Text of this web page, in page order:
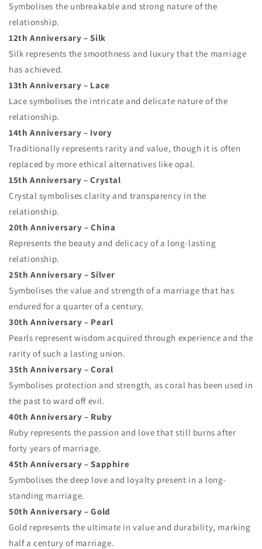
Symbolises the unbreakable and strong nature of the
relationship.
12th Anniversary – Silk
Silk represents the smoothness and luxury that the marriage
has achieved.
13th Anniversary – Lace
Lace symbolises the intricate and delicate nature of the
relationship.
14th Anniversary – Ivory
Traditionally represents rarity and value, though it is often
replaced by more ethical alternatives like opal.
15th Anniversary – Crystal
Crystal symbolises clarity and transparency in the
relationship.
20th Anniversary – China
Represents the beauty and delicacy of a long-lasting
relationship.
25th Anniversary – Silver
Symbolises the value and strength of a marriage that has
endured for a quarter of a century.
30th Anniversary – Pearl
Pearls represent wisdom acquired through experience and the
rarity of such a lasting union.
35th Anniversary – Coral
Symbolises protection and strength, as coral has been used in
the past to ward off evil.
40th Anniversary – Ruby
Ruby represents the passion and love that still burns after
forty years of marriage.
45th Anniversary – Sapphire
Symbolises the deep love and loyalty present in a long-
standing marriage.
50th Anniversary – Gold
Gold represents the ultimate in value and durability, marking
half a century of marriage.